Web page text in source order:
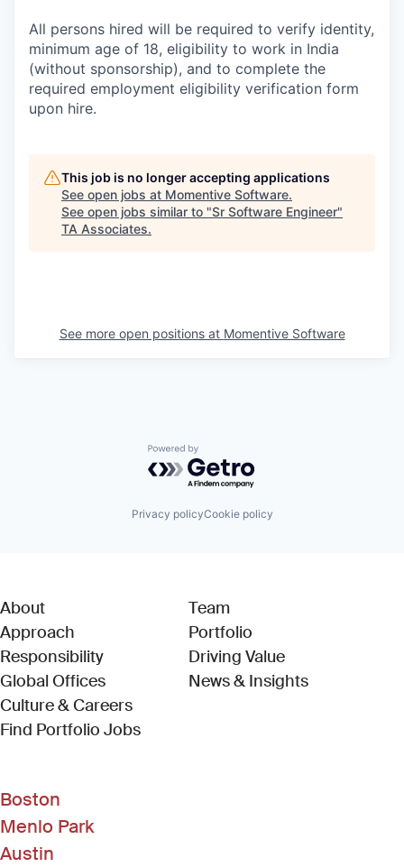
All persons hired will be required to verify identity,
minimum age of 18, eligibility to work in India
(without sponsorship), and to complete the
required employment eligibility verification form
upon hire.
This job is no longer accepting applications
See open jobs at Momentive Software.
See open jobs similar to "Sr Software Engineer"
TA Associates.
See more open positions at Momentive Software
Powered by Getro.com
Privacy policyCookie policy
About
Approach
Responsibility
Global Offices
Culture & Careers
Find Portfolio Jobs(Link opens in new window)
Team
Portfolio
Driving Value
News & Insights
Boston
Menlo Park
Austin